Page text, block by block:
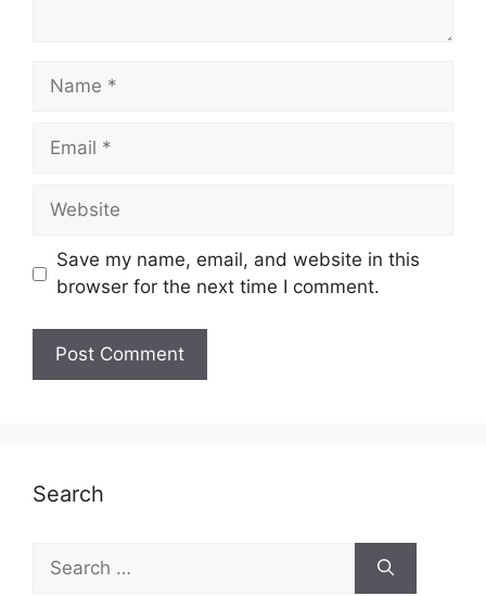
Name
Email
Website
Save my name, email, and website in this
browser for the next time I comment.
Search
for: